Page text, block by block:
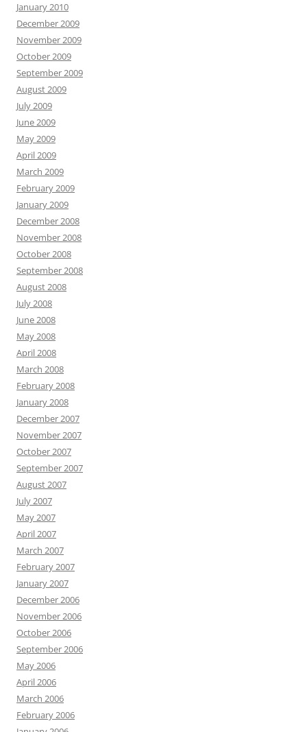
January 2010
December 2009
November 2009
October 2009
September 2009
August 2009
July 2009
June 2009
May 2009
April 2009
March 2009
February 2009
January 2009
December 2008
November 2008
October 2008
September 2008
August 2008
July 2008
June 2008
May 2008
April 2008
March 2008
February 2008
January 2008
December 2007
November 2007
October 2007
September 2007
August 2007
July 2007
May 2007
April 2007
March 2007
February 2007
January 2007
December 2006
November 2006
October 2006
September 2006
May 2006
April 2006
March 2006
February 2006